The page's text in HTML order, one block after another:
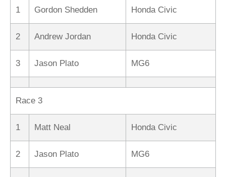
1 Gordon Shedden Honda Civic
2 Andrew Jordan Honda Civic
3 Jason Plato MG6
Race 3
1 Matt Neal Honda Civic
2 Jason Plato MG6